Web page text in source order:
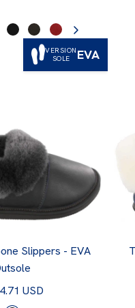
VERSION
SOLE
EVA
Slippers - EVA
USD